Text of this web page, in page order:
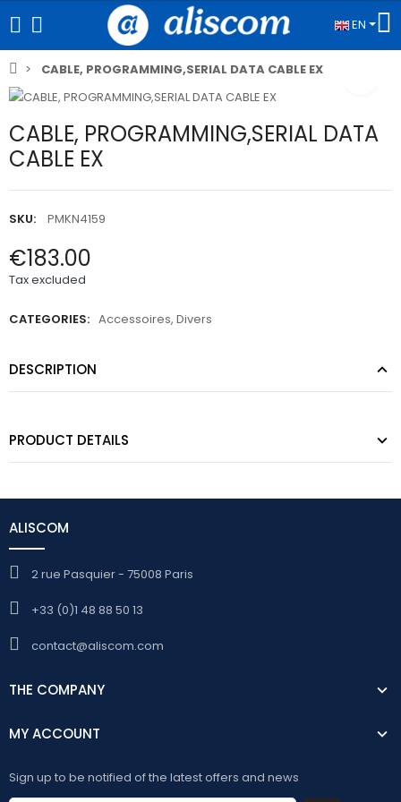
EN
CABLE, PROGRAMMING,SERIAL DATA CABLE EX
CABLE, PROGRAMMING,SERIAL DATA
CABLE EX
SKU: PMKN4159
€183.00
Tax excluded
CATEGORIES: Accessoires, Divers
DESCRIPTION
PRODUCT DETAILS
ALISCOM
2 rue Pasquier - 75008 Paris
+33 (0)1 48 88 50 13
contact@aliscom.com
THE COMPANY
MY ACCOUNT
Sign up to be notified of the latest offers and news